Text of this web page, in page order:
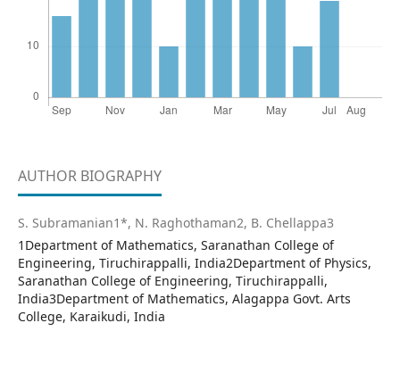
AUTHOR BIOGRAPHY
S. Subramanian1*, N. Raghothaman2, B. Chellappa3
1Department of Mathematics, Saranathan College of
Engineering, Tiruchirappalli, India2Department of Physics,
Saranathan College of Engineering, Tiruchirappalli,
India3Department of Mathematics, Alagappa Govt. Arts
College, Karaikudi, India